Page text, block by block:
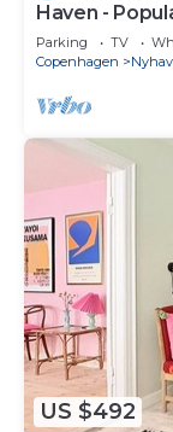
Haven -
Copenhagen
Parking TV
Copenhagen
US $492